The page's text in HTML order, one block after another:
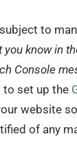
to
you know in
Console
to set up the
website
of any